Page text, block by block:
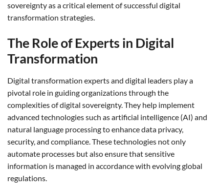
sovereignty as a critical element of successful digital
transformation strategies.
The Role of Experts in Digital
Transformation
Digital transformation experts and digital leaders play a
pivotal role in guiding organizations through the
complexities of digital sovereignty. They help implement
advanced technologies such as artificial intelligence (AI) and
natural language processing to enhance data privacy,
security, and compliance. These technologies not only
automate processes but also ensure that sensitive
information is managed in accordance with evolving global
regulations.